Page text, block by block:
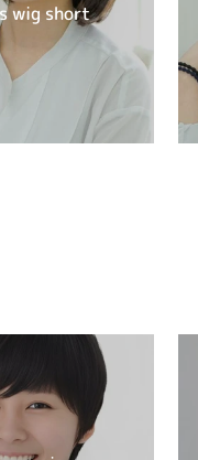
wig short